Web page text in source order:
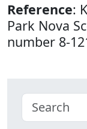
Reference:
Park Nova
number 8-